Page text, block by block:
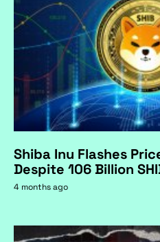
Shiba Inu Flashes
Despite 106 Billion
4 months ago